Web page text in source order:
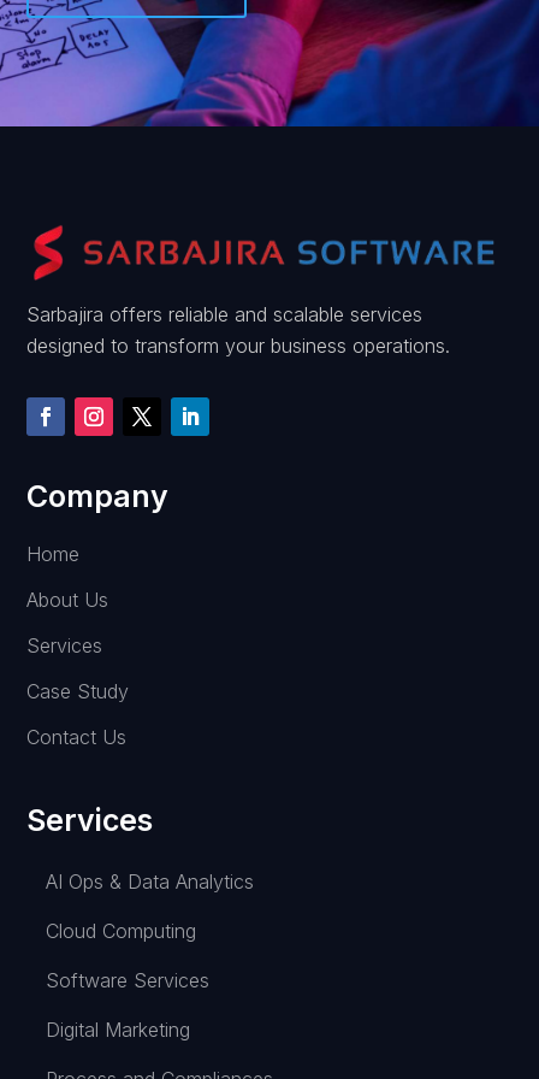
Sarbajira offers reliable and scalable services
designed to transform your business operations.
Company
Home
About Us
Services
Case Study
Contact Us
Services
AI Ops & Data Analytics
Cloud Computing
Software Services
Digital Marketing